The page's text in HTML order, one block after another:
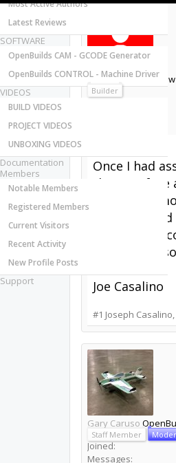
Most Active Authors
Latest Reviews
SOFTWARE
OpenBuilds CAM - GCODE Generator
OpenBuilds CONTROL - Machine Driver
VIDEOS
BUILD VIDEOS
PROJECT VIDEOS
UNBOXING VIDEOS
Documentation
Members
Notable Members
Registered Members
Current Visitors
Recent Activity
New Profile Posts
Support
Joseph CasalinoNew
Builder
Joined:
Once I had
the
the 'X' axis
said it
interface to
openbuilds
Joe Casalino
#1 Joseph Casalino,
Gary Caruso
Staff Member
Joined:
Messages: